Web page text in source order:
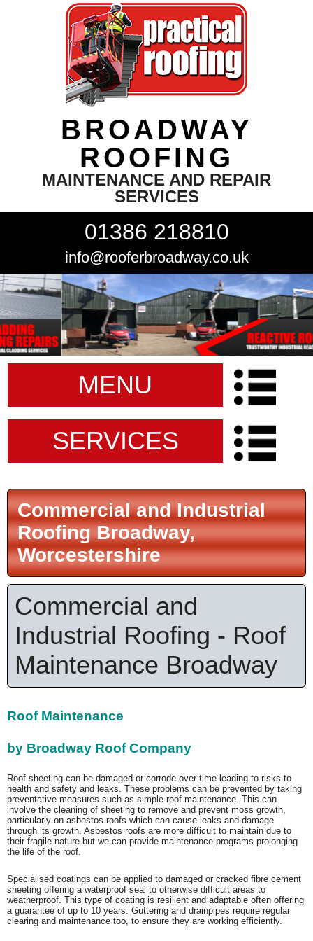
BROADWAY
ROOFING
MAINTENANCE AND REPAIR
SERVICES
01386 218810
info@rooferbroadway.co.uk
MENU
SERVICES
Commercial and Industrial
Roofing Broadway,
Worcestershire
Commercial and
Industrial Roofing - Roof
Maintenance Broadway
Roof Maintenance
by Broadway Roof Company
Roof sheeting can be damaged or corrode over time leading to risks to
health and safety and leaks. These problems can be prevented by taking
preventative measures such as simple roof maintenance. This can
involve the cleaning of sheeting to remove and prevent moss growth,
particularly on asbestos roofs which can cause leaks and damage
through its growth. Asbestos roofs are more difficult to maintain due to
their fragile nature but we can provide maintenance programs prolonging
the life of the roof.
Specialised coatings can be applied to damaged or cracked fibre cement
sheeting offering a waterproof seal to otherwise difficult areas to
weatherproof. This type of coating is resilient and adaptable often offering
a guarantee of up to 10 years. Guttering and drainpipes require regular
clearing and maintenance too, to ensure they are working efficiently.